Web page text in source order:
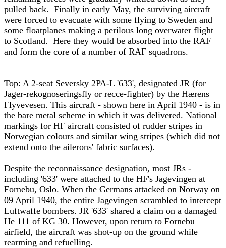
pulled back. Finally in early May, the surviving aircraft
were forced to evacuate with some flying to Sweden and
some floatplanes making a perilous long overwater flight
to Scotland. Here they would be absorbed into the RAF
and form the core of a number of RAF squadrons.
Top: A 2-seat Seversky 2PA-L '633', designated JR (for
Jager-rekognoseringsfly or recce-fighter) by the Hærens
Flyvevesen. This aircraft - shown here in April 1940 - is in
the bare metal scheme in which it was delivered. National
markings for HF aircraft consisted of rudder stripes in
Norwegian colours and similar wing stripes (which did not
extend onto the ailerons' fabric surfaces).
Despite the reconnaissance designation, most JRs -
including '633' were attached to the HF's Jagevingen at
Fornebu, Oslo. When the Germans attacked on Norway on
09 April 1940, the entire Jagevingen scrambled to intercept
Luftwaffe bombers. JR '633' shared a claim on a damaged
He 111 of KG 30. However, upon return to Fornebu
airfield, the aircraft was shot-up on the ground while
rearming and refuelling.